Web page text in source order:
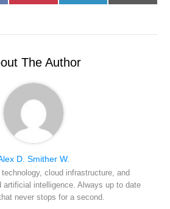
on
i
r
t
on
i
d
on
-
l
The Author
D. Smither W.
cloud infrastructure, and
artificial intelligence. Always up to date
never stops for a second.